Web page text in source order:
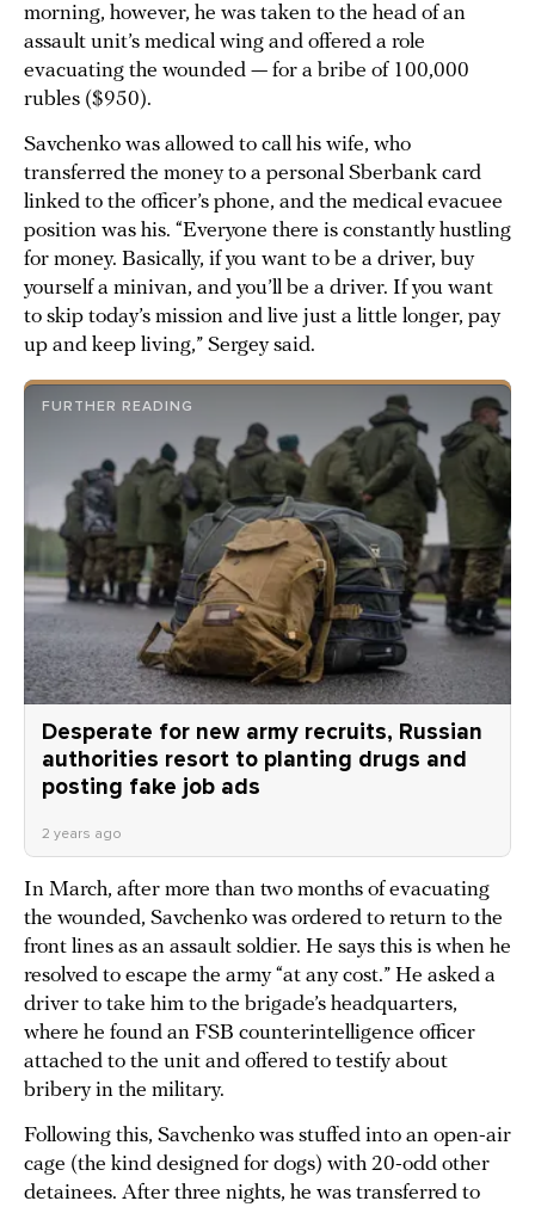
morning, however, he was taken to the head of an
assault unit’s medical wing and offered a role
evacuating the wounded — for a bribe of 100,000
rubles ($950).
Savchenko was allowed to call his wife, who
transferred the money to a personal Sberbank card
linked to the officer’s phone, and the medical evacuee
position was his. “Everyone there is constantly hustling
for money. Basically, if you want to be a driver, buy
yourself a minivan, and you’ll be a driver. If you want
to skip today’s mission and live just a little longer, pay
up and keep living,” Sergey said.
FURTHER READING
Desperate for new army recruits, Russian
authorities resort to planting drugs and
posting fake job ads
2 years ago
In March, after more than two months of evacuating
the wounded, Savchenko was ordered to return to the
front lines as an assault soldier. He says this is when he
resolved to escape the army “at any cost.” He asked a
driver to take him to the brigade’s headquarters,
where he found an FSB counterintelligence officer
attached to the unit and offered to testify about
bribery in the military.
Following this, Savchenko was stuffed into an open-air
cage (the kind designed for dogs) with 20-odd other
detainees. After three nights, he was transferred to